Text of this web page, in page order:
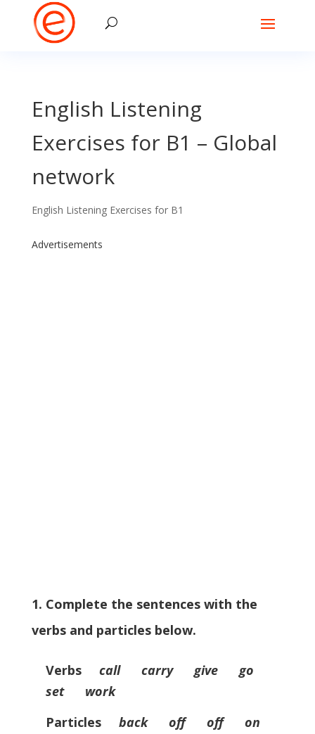
English Listening
Exercises for B1 – Global
network
English Listening Exercises for B1
Advertisements
1. Complete the sentences with the
verbs and particles below.
Verbscall carry give go
set work
Particlesback off off on